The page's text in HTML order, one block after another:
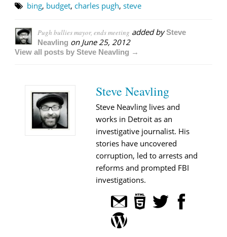
bing, budget, charles pugh, steve
Pugh bullies mayor, ends meeting added bySteve
Neavling on June 25, 2012
View all posts by Steve Neavling →
Steve Neavling
Steve Neavling lives and
works in Detroit as an
investigative journalist. His
stories have uncovered
corruption, led to arrests and
reforms and prompted FBI
investigations.